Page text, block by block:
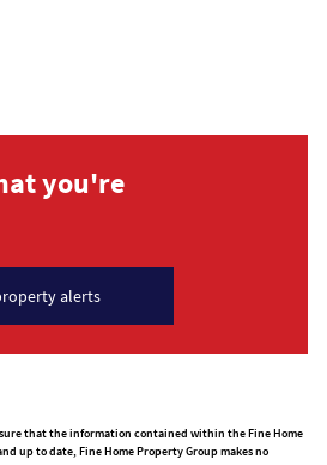
you're
alerts
that the information contained within the Fine Home
up to date, Fine Home Property Group makes no